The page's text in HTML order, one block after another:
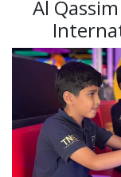
Al